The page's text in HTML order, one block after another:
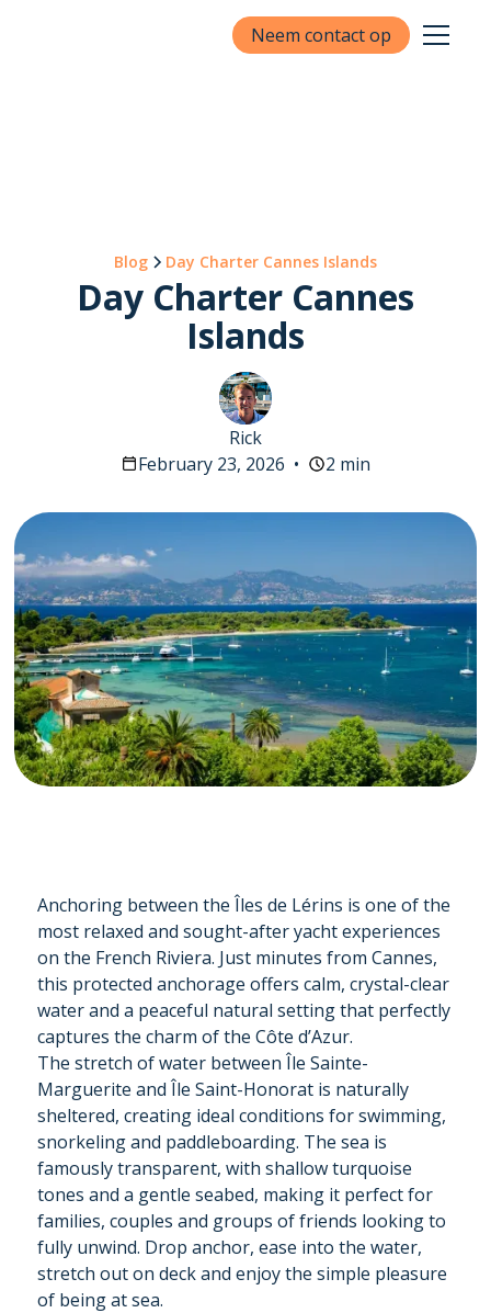
Neem contact op
Blog Day Charter Cannes Islands
Day Charter Cannes
Islands
Rick
February 23, 2026 • 2 min
Anchoring between the Îles de Lérins is one of the
most relaxed and sought-after yacht experiences
on the French Riviera. Just minutes from Cannes,
this protected anchorage offers calm, crystal-clear
water and a peaceful natural setting that perfectly
captures the charm of the Côte d’Azur.
The stretch of water between Île Sainte-
Marguerite and Île Saint-Honorat is naturally
sheltered, creating ideal conditions for swimming,
snorkeling and paddleboarding. The sea is
famously transparent, with shallow turquoise
tones and a gentle seabed, making it perfect for
families, couples and groups of friends looking to
fully unwind. Drop anchor, ease into the water,
stretch out on deck and enjoy the simple pleasure
of being at sea.